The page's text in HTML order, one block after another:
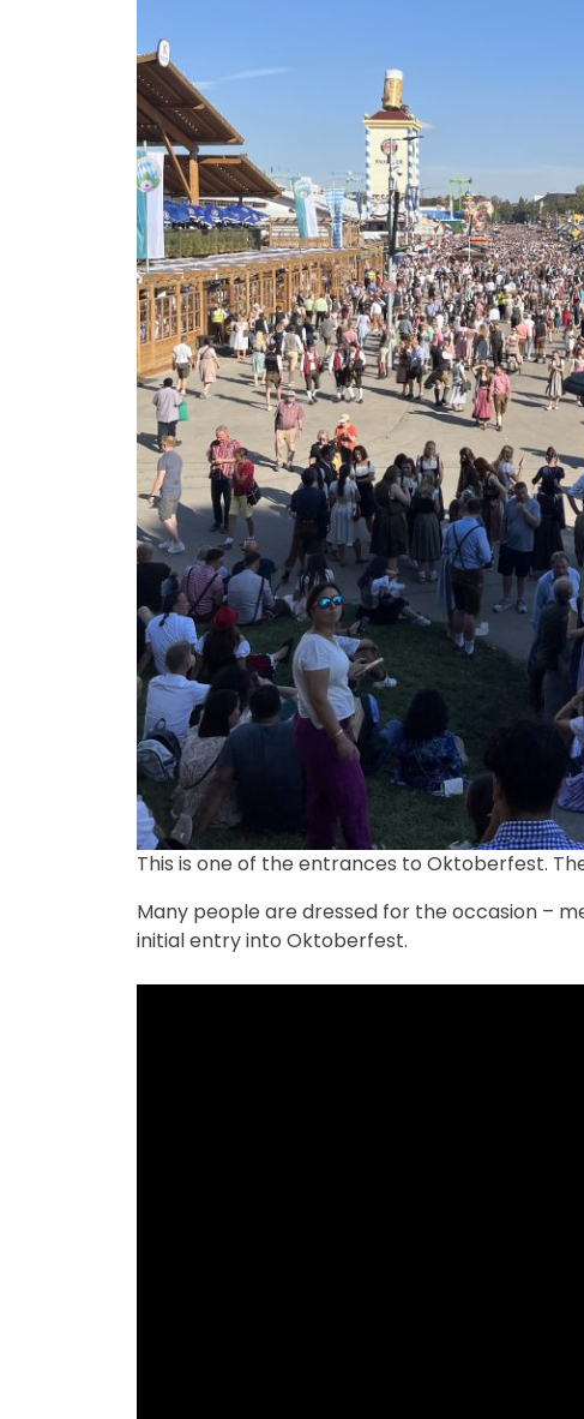
This is one of the entrances to Oktoberfest.
Many people are dressed for the occasion –
initial entry into Oktoberfest.